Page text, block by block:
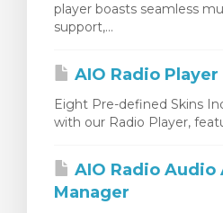
player boasts seamless
support,...
AIO Radio
Eight Pre-defined Skins
with our Radio Player,
AIO Radio Audio
Manager